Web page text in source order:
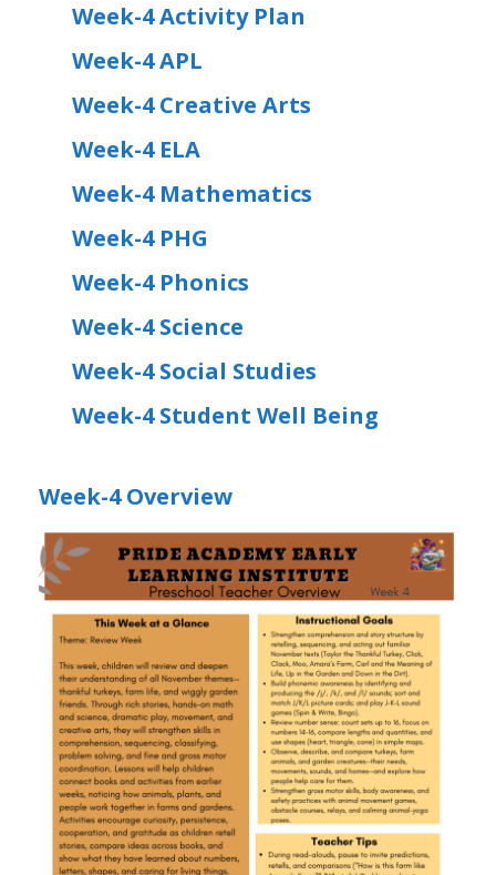
Week-4 Activity Plan
Week-4 APL
Week-4 Creative Arts
Week-4 ELA
Week-4 Mathematics
Week-4 PHG
Week-4 Phonics
Week-4 Science
Week-4 Social Studies
Week-4 Student Well Being
Week-4 Overview